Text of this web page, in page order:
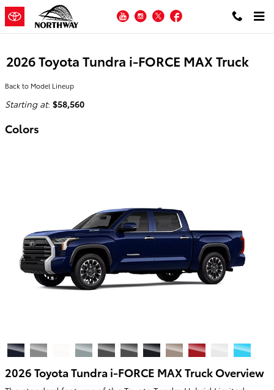
Skip to main content
YouTubeInstagram
Twitter
2026 Toyota Tundra i-FORCE MAX Truck
Back to Model Lineup
Starting at: $58,560
Colors
2026 Toyota Tundra i-FORCE MAX Truck Overview